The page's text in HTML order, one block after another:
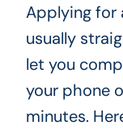
Applying for
usually
let you
your phone
minutes.